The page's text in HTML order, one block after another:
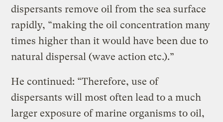
dispersants remove oil from the sea surface
rapidly, “making the oil concentration many
times higher than it would have been due to
natural dispersal (wave action etc.).”
He continued: “Therefore, use of
dispersants will most often lead to a much
larger exposure of marine organisms to oil,